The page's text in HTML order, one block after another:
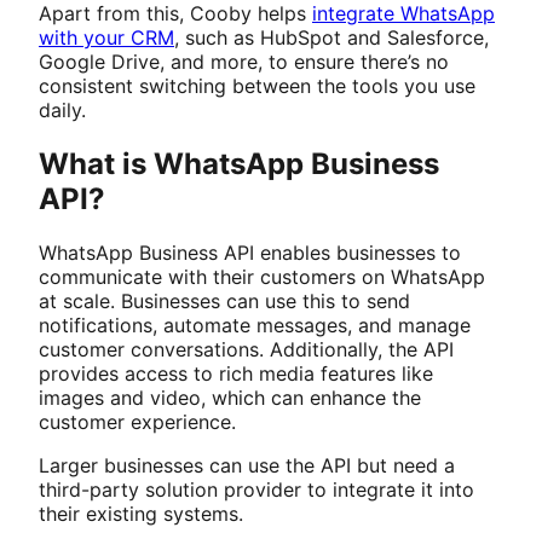
Apart from this, Cooby helps integrate WhatsApp
with your CRM, such as HubSpot and Salesforce,
Google Drive, and more, to ensure there’s no
consistent switching between the tools you use
daily.
What is WhatsApp Business
API?
WhatsApp Business API enables businesses to
communicate with their customers on WhatsApp
at scale. Businesses can use this to send
notifications, automate messages, and manage
customer conversations. Additionally, the API
provides access to rich media features like
images and video, which can enhance the
customer experience.
Larger businesses can use the API but need a
third-party solution provider to integrate it into
their existing systems.